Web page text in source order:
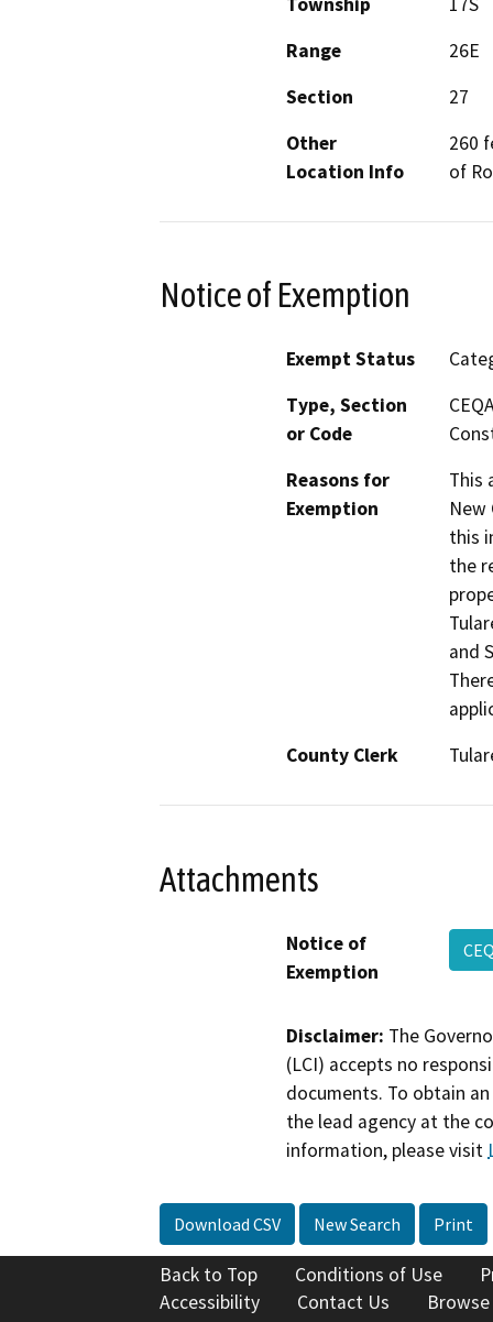
Range
26E
Section
27
Other
Location Info
260
of
Notice of Exemption
Exempt Status
Type, Section
or Code
Reasons for
Exemption
This
New
this
the
and
County Clerk
Attachments
Notice of
Exemption
Disclaimer: The
(LCI) accepts no
documents. To obtain
the lead agency at the
information, please visit
Download CSV New Search Print
Back to Top Conditions of Use
Accessibility
Contact Us